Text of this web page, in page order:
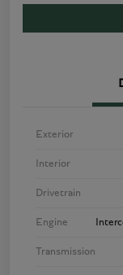
Exterior
Interior
Drivetrain
Engine
Transmission